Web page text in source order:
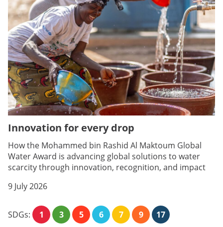
Innovation for every drop
How the Mohammed bin Rashid Al Maktoum Global
Water Award is advancing global solutions to water
scarcity through innovation, recognition, and impact
9 July 2026
SDGs: 1 3 5 6 7 9 17